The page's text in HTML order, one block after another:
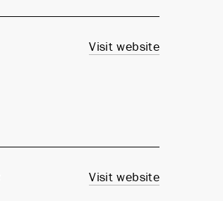
Visit website
Visit website